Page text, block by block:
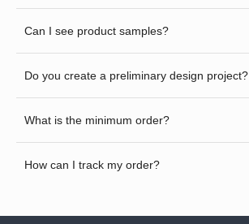
Can I see product samples?
Do you create a preliminary design project?
What is the minimum order?
How can I track my order?